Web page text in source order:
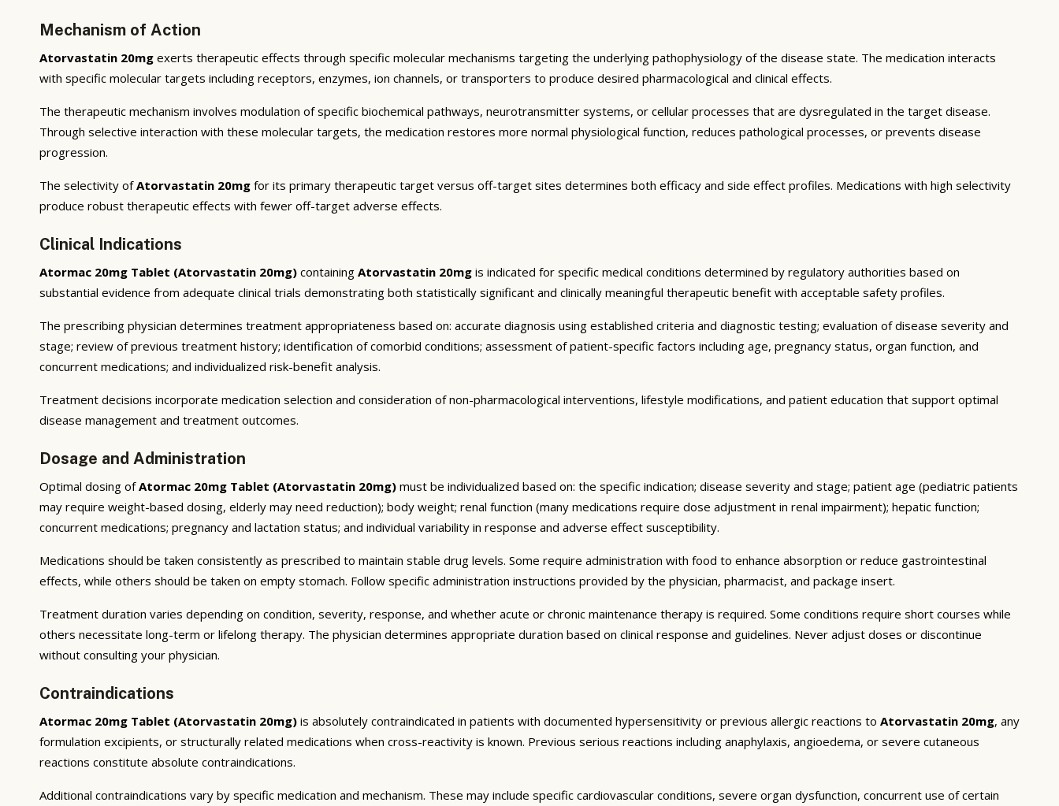
Mechanism of Action
Atorvastatin 20mg exerts therapeutic effects through specific molecular mechanisms targeting the underlying pathophysiology of the disease state. The medication interacts
with specific molecular targets including receptors, enzymes, ion channels, or transporters to produce desired pharmacological and clinical effects.
The therapeutic mechanism involves modulation of specific biochemical pathways, neurotransmitter systems, or cellular processes that are dysregulated in the target disease.
Through selective interaction with these molecular targets, the medication restores more normal physiological function, reduces pathological processes, or prevents disease
progression.
The selectivity ofAtorvastatin 20mg for its primary therapeutic target versus off-target sites determines both efficacy and side effect profiles. Medications with high selectivity
produce robust therapeutic effects with fewer off-target adverse effects.
Clinical Indications
Atormac 20mg Tablet (Atorvastatin 20mg) containing Atorvastatin 20mg is indicated for specific medical conditions determined by regulatory authorities based on
substantial evidence from adequate clinical trials demonstrating both statistically significant and clinically meaningful therapeutic benefit with acceptable safety profiles.
The prescribing physician determines treatment appropriateness based on: accurate diagnosis using established criteria and diagnostic testing; evaluation of disease severity and
stage; review of previous treatment history; identification of comorbid conditions; assessment of patient-specific factors including age, pregnancy status, organ function, and
concurrent medications; and individualized risk-benefit analysis.
Treatment decisions incorporate medication selection and consideration of non-pharmacological interventions, lifestyle modifications, and patient education that support optimal
disease management and treatment outcomes.
Dosage and Administration
Optimal dosing ofAtormac 20mg Tablet (Atorvastatin 20mg) must be individualized based on: the specific indication; disease severity and stage; patient age (pediatric patients
may require weight-based dosing, elderly may need reduction); body weight; renal function (many medications require dose adjustment in renal impairment); hepatic function;
concurrent medications; pregnancy and lactation status; and individual variability in response and adverse effect susceptibility.
Medications should be taken consistently as prescribed to maintain stable drug levels. Some require administration with food to enhance absorption or reduce gastrointestinal
effects, while others should be taken on empty stomach. Follow specific administration instructions provided by the physician, pharmacist, and package insert.
Treatment duration varies depending on condition, severity, response, and whether acute or chronic maintenance therapy is required. Some conditions require short courses while
others necessitate long-term or lifelong therapy. The physician determines appropriate duration based on clinical response and guidelines. Never adjust doses or discontinue
without consulting your physician.
Contraindications
Atormac 20mg Tablet (Atorvastatin 20mg) is absolutely contraindicated in patients with documented hypersensitivity or previous allergic reactions to Atorvastatin 20mg, any
formulation excipients, or structurally related medications when cross-reactivity is known. Previous serious reactions including anaphylaxis, angioedema, or severe cutaneous
reactions constitute absolute contraindications.
Additional contraindications vary by specific medication and mechanism. These may include specific cardiovascular conditions, severe organ dysfunction, concurrent use of certain